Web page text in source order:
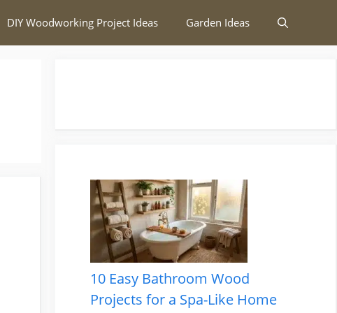
DIY Woodworking Project Ideas Garden Ideas
10 Easy Bathroom Wood
Projects for a Spa-Like Home